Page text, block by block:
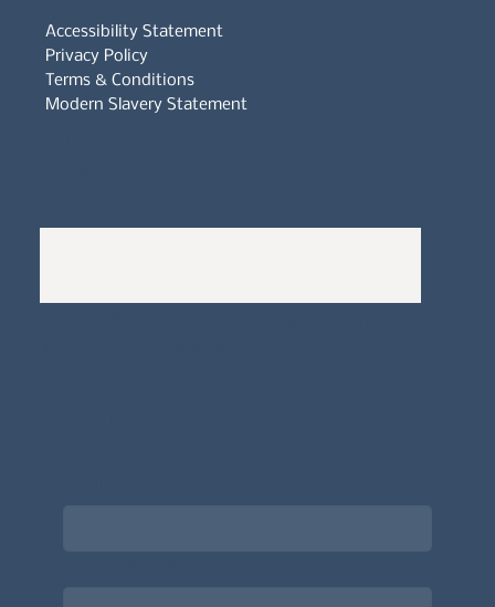
Accessibility Statement
Privacy Policy
Terms & Conditions
Modern Slavery Statement